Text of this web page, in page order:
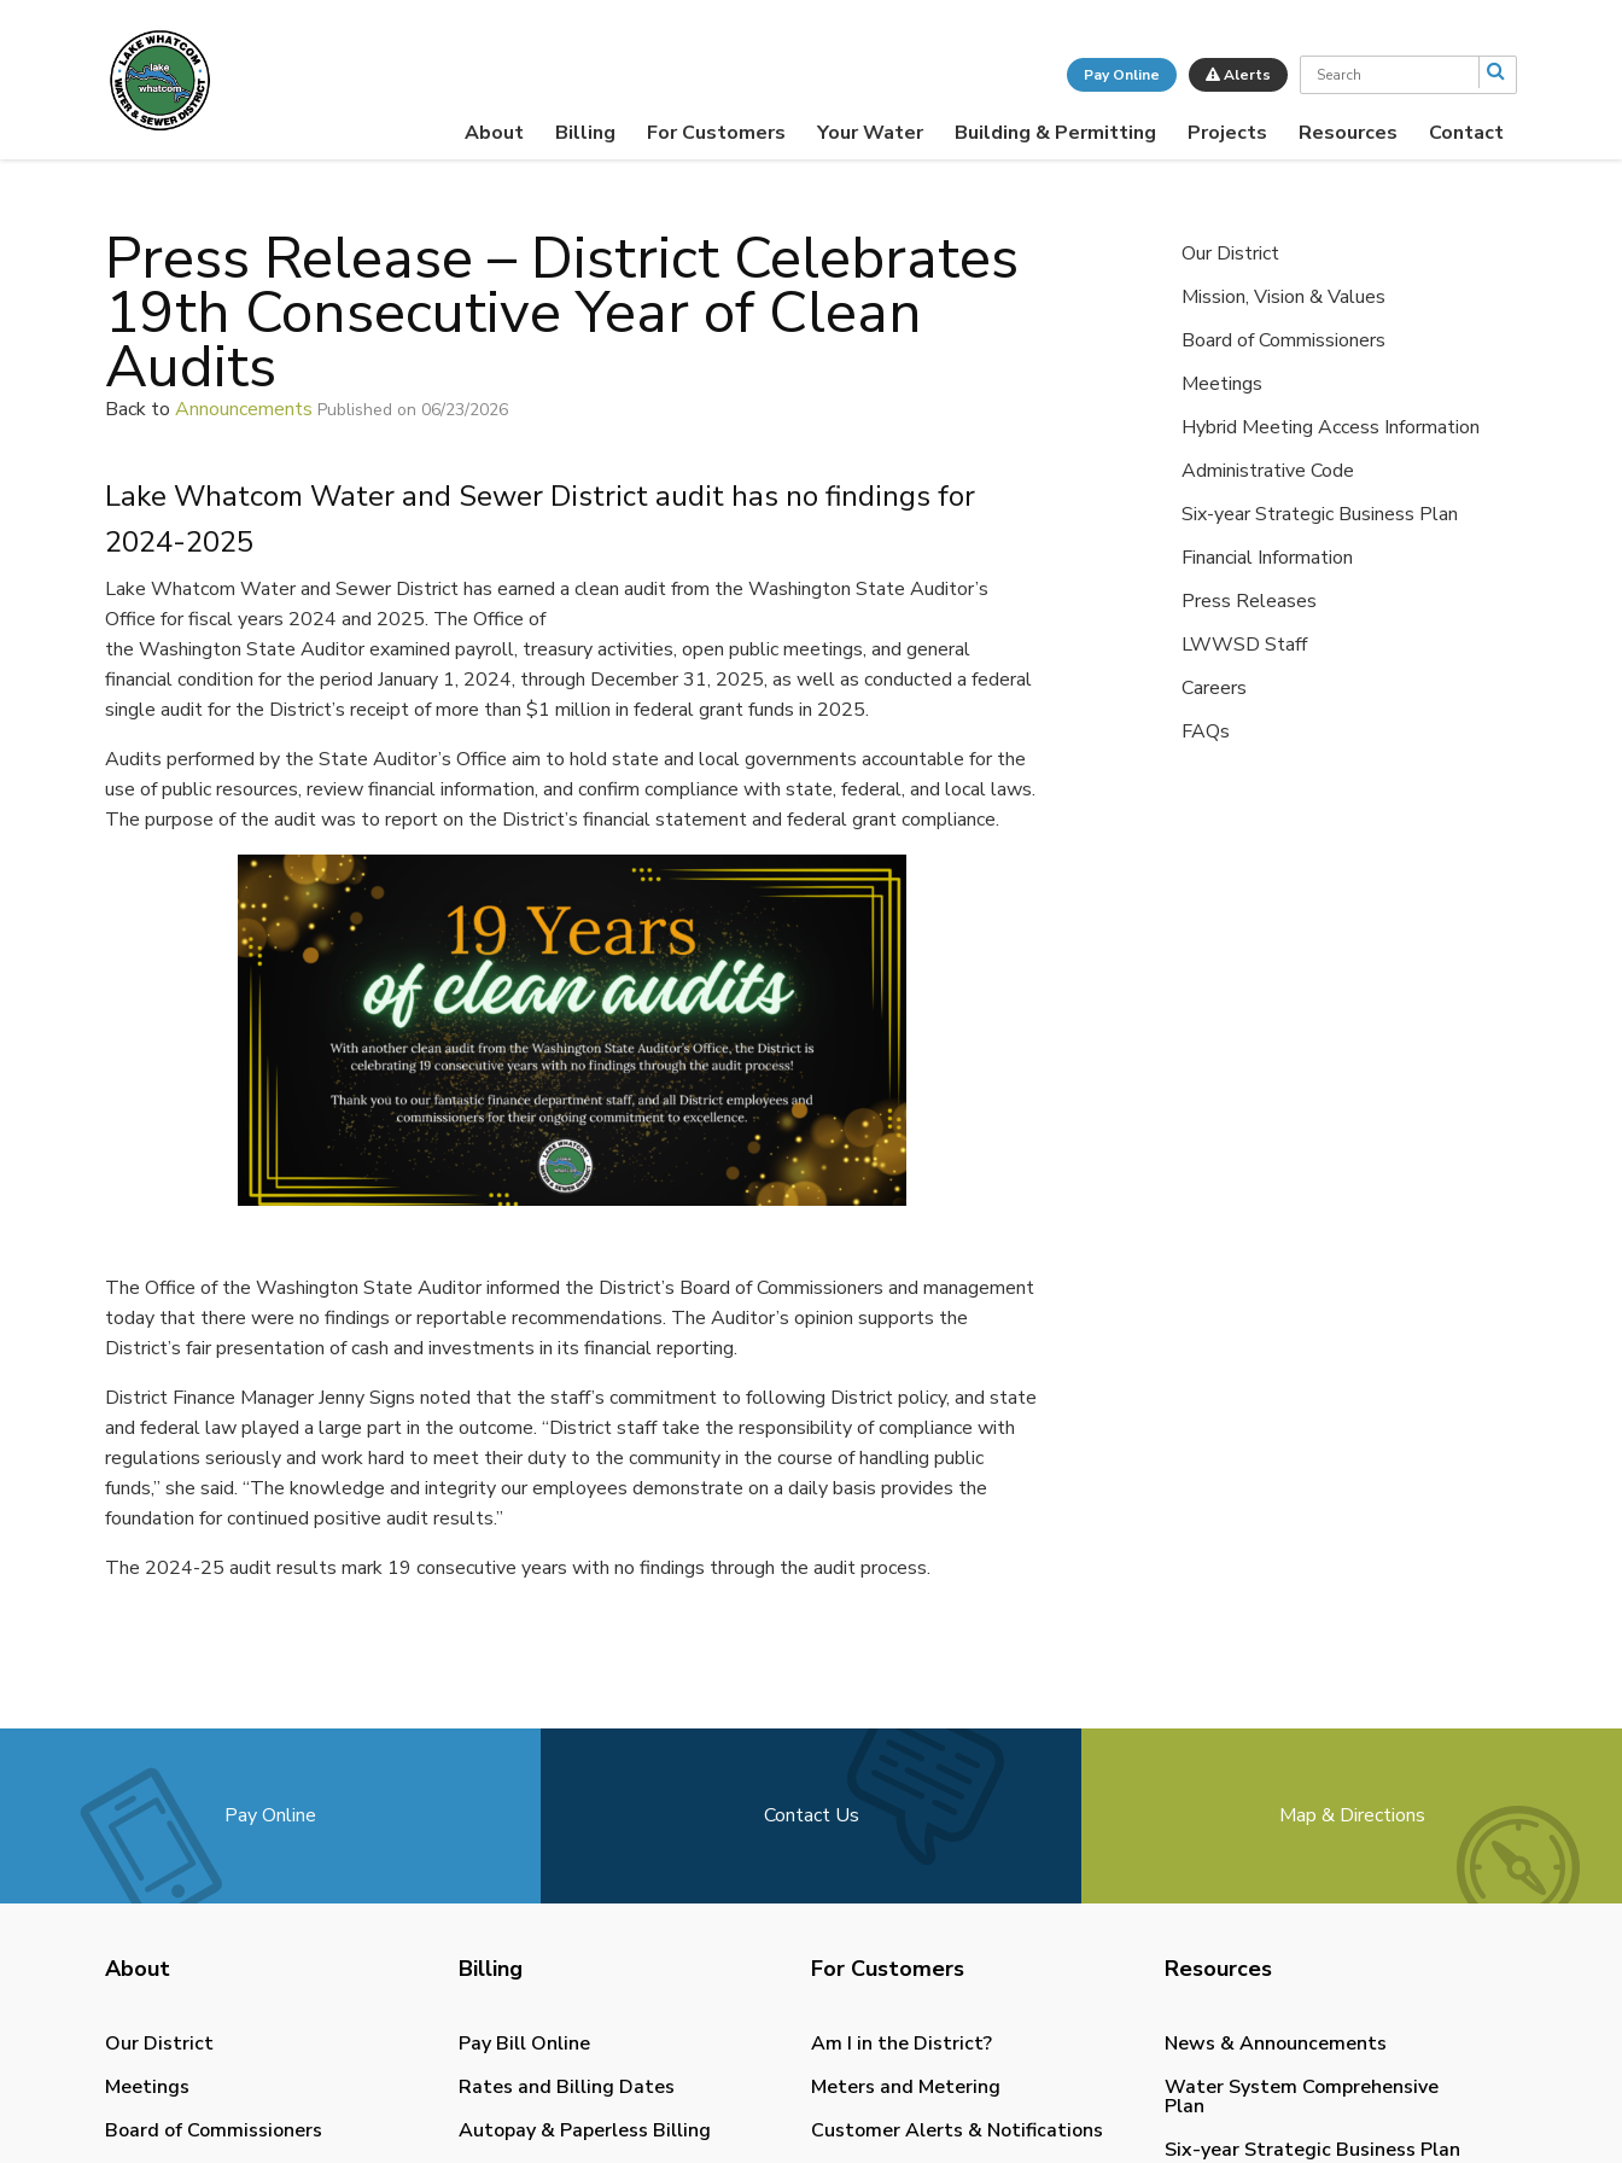
Pay Online Alerts Search
About Billing For Customers Your Water Building & Permitting Projects Resources Contact
Press Release – District Celebrates
19th Consecutive Year of Clean
Audits
Back to Announcements Published on 06/23/2026
Lake Whatcom Water and Sewer District audit has no findings for
2024-2025
Lake Whatcom Water and Sewer District has earned a clean audit from the Washington State Auditor’s
Office for fiscal years 2024 and 2025. The Office of
the Washington State Auditor examined payroll, treasury activities, open public meetings, and general
financial condition for the period January 1, 2024, through December 31, 2025, as well as conducted a federal
single audit for the District’s receipt of more than $1 million in federal grant funds in 2025.
Audits performed by the State Auditor’s Office aim to hold state and local governments accountable for the
use of public resources, review financial information, and confirm compliance with state, federal, and local laws.
The purpose of the audit was to report on the District’s financial statement and federal grant compliance.
The Office of the Washington State Auditor informed the District’s Board of Commissioners and management
today that there were no findings or reportable recommendations. The Auditor’s opinion supports the
District’s fair presentation of cash and investments in its financial reporting.
District Finance Manager Jenny Signs noted that the staff’s commitment to following District policy, and state
and federal law played a large part in the outcome. “District staff take the responsibility of compliance with
regulations seriously and work hard to meet their duty to the community in the course of handling public
funds,” she said. “The knowledge and integrity our employees demonstrate on a daily basis provides the
foundation for continued positive audit results.”
The 2024-25 audit results mark 19 consecutive years with no findings through the audit process.
Our District
Mission, Vision & Values
Board of Commissioners
Meetings
Hybrid Meeting Access Information
Administrative Code
Six-year Strategic Business Plan
Financial Information
Press Releases
LWWSD Staff
Careers
FAQs
Pay Online Contact Us Map & Directions
About
Our District
Meetings
Board of Commissioners
Billing
Pay Bill Online
Rates and Billing Dates
Autopay & Paperless Billing
For Customers
Am I in the District?
Meters and Metering
Customer Alerts & Notifications
Resources
News & Announcements
Water System Comprehensive
Plan
Six-year Strategic Business Plan